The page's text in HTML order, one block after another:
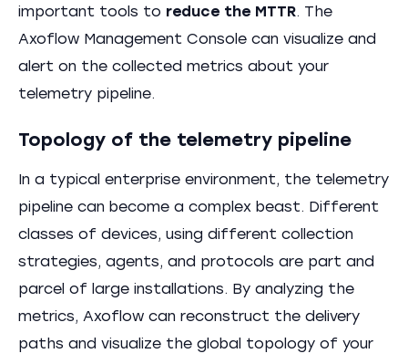
important tools to reduce the MTTR. The
Axoflow Management Console can visualize and
alert on the collected metrics about your
telemetry pipeline.
Topology of the telemetry pipeline
In a typical enterprise environment, the telemetry
pipeline can become a complex beast. Different
classes of devices, using different collection
strategies, agents, and protocols are part and
parcel of large installations. By analyzing the
metrics, Axoflow can reconstruct the delivery
paths and visualize the global topology of your